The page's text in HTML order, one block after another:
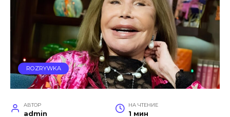
ROZRYWKA
АВТОР
admin
НА ЧТЕНИЕ
1 мин